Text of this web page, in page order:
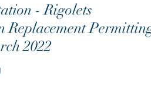
- Rigolets
Replacement
2022